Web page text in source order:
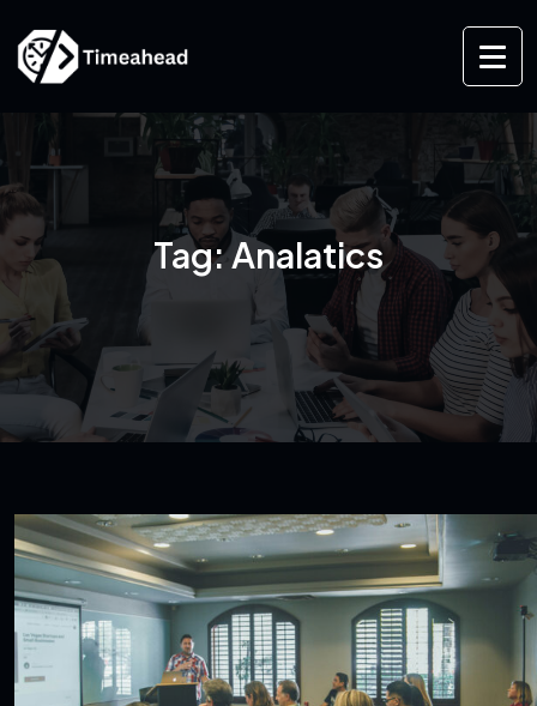
Tag:Analatics